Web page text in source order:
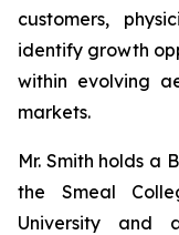
customers,
identify growth
within evolving
markets.
Mr. Smith holds a
the Smeal
University and